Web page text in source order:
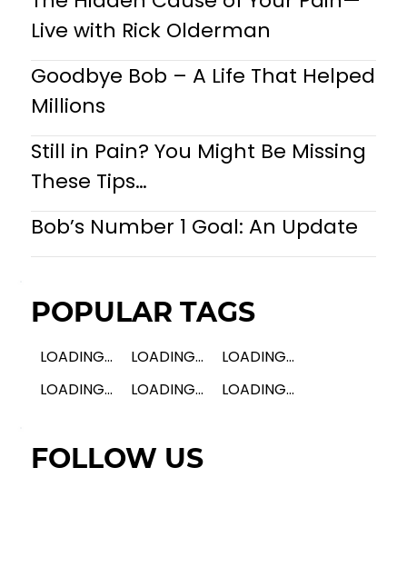
Live with Rick Olderman
Goodbye Bob – A Life That Helped
Millions
Still in Pain? You Might Be Missing
These Tips…
Bob’s Number 1 Goal: An Update
POPULAR TAGS
LOADING... LOADING...
LOADING...
LOADING...
LOADING... LOADING...
FOLLOW US